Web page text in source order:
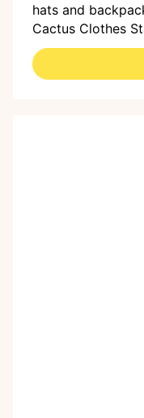
hats and
Cactus Clothes